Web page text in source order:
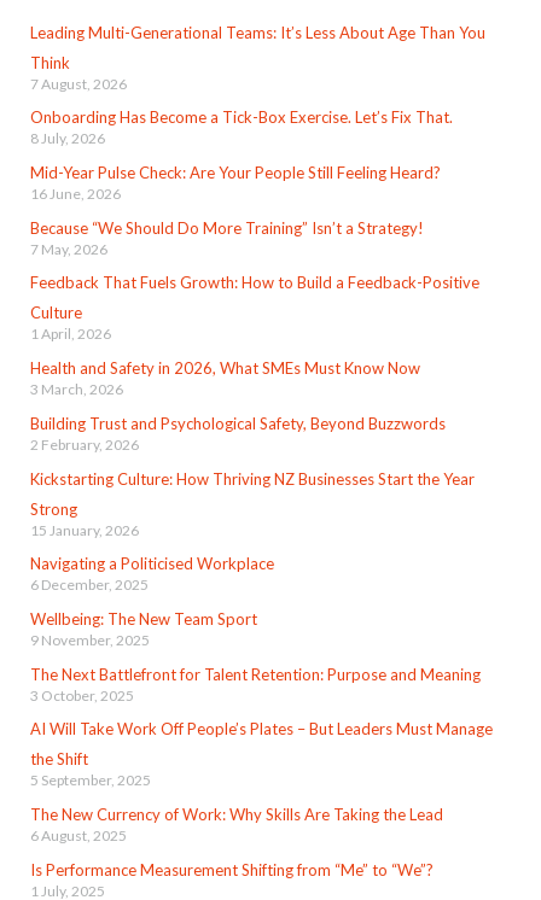
Leading Multi-Generational Teams: It’s Less About Age Than You
Think
7 August, 2026
Onboarding Has Become a Tick-Box Exercise. Let’s Fix That.
8 July, 2026
Mid-Year Pulse Check: Are Your People Still Feeling Heard?
16 June, 2026
Because “We Should Do More Training” Isn’t a Strategy!
7 May, 2026
Feedback That Fuels Growth: How to Build a Feedback-Positive
Culture
1 April, 2026
Health and Safety in 2026, What SMEs Must Know Now
3 March, 2026
Building Trust and Psychological Safety, Beyond Buzzwords
2 February, 2026
Kickstarting Culture: How Thriving NZ Businesses Start the Year
Strong
15 January, 2026
Navigating a Politicised Workplace
6 December, 2025
Wellbeing: The New Team Sport
9 November, 2025
The Next Battlefront for Talent Retention: Purpose and Meaning
3 October, 2025
AI Will Take Work Off People’s Plates – But Leaders Must Manage
the Shift
5 September, 2025
The New Currency of Work: Why Skills Are Taking the Lead
6 August, 2025
Is Performance Measurement Shifting from “Me” to “We”?
1 July, 2025